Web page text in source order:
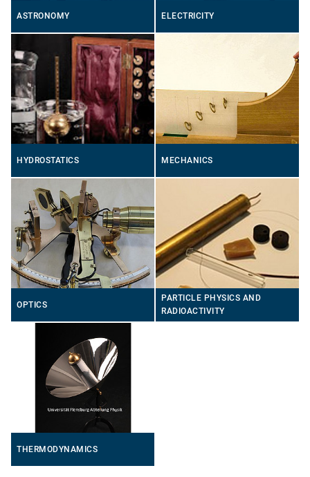
ASTRONOMY ELECTRICITY
HYDROSTATICS MECHANICS
OPTICS
PARTICLE PHYSICS AND
RADIOACTIVITY
THERMODYNAMICS